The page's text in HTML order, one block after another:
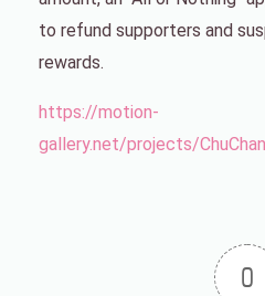
to refund supporters and
rewards.
https://motion-
gallery.net/projects/
0